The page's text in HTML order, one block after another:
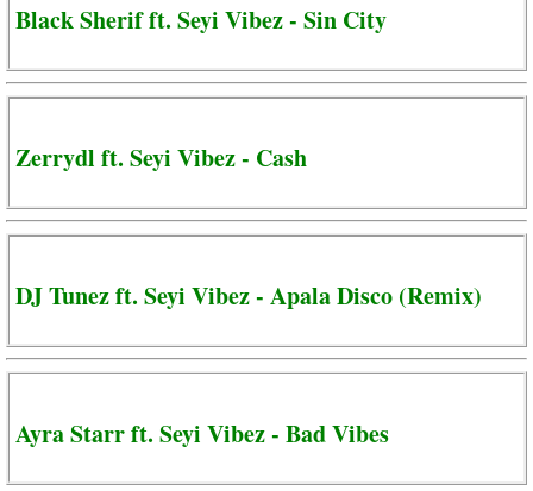
Black Sherif ft. Seyi Vibez - Sin City
Zerrydl ft. Seyi Vibez - Cash
DJ Tunez ft. Seyi Vibez - Apala Disco (Remix)
Ayra Starr ft. Seyi Vibez - Bad Vibes